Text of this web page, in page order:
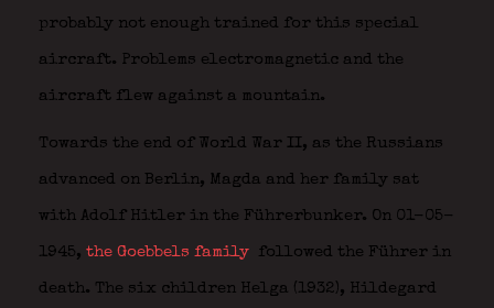
probably not enough trained for this special
aircraft. Problems electromagnetic and the
aircraft flew against a mountain.
Towards the end of World War II, as the Russians
advanced on Berlin, Magda and her family sat
with Adolf Hitler in the Führerbunker. On 01-05-
1945, the Goebbels family followed the Führer in
death. The six children Helga (1932), Hildegard